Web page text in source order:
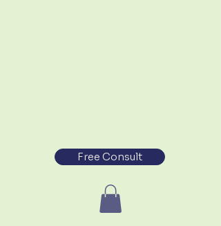
Free Consult